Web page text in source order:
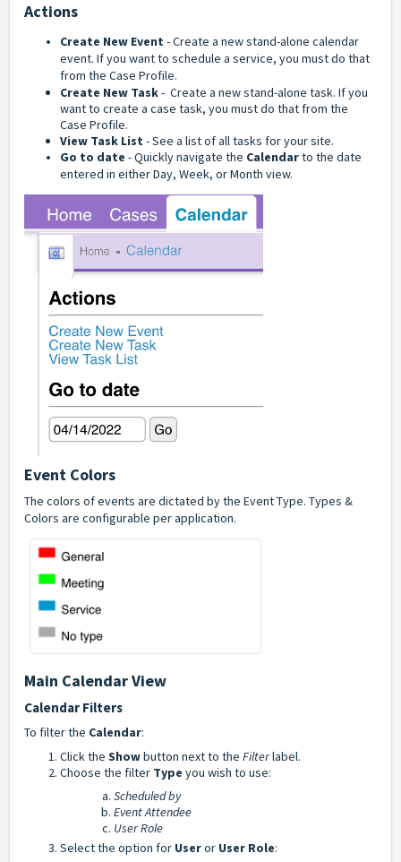
Actions
Create New Event - Create a new stand-alone calendar
event. If you want to schedule a service, you must do that
from the Case Profile.
Create New Task- Create a new stand-alone task. If you
want to create a case task, you must do that from the
Case Profile.
View Task List - See a list of all tasks for your site.
Go to date - Quickly navigate the Calendarto the date
entered in either Day, Week, or Month view.
Event Colors
The colors of events are dictated by the Event Type. Types &
Colors are configurable per application.
Main Calendar View
Calendar Filters
To filter the Calendar:
Click the Showbutton next to the Filterlabel.
Choose the filter Type you wish to use:
Scheduled by
Event Attendee
User Role
Select the option for Useror User Role: